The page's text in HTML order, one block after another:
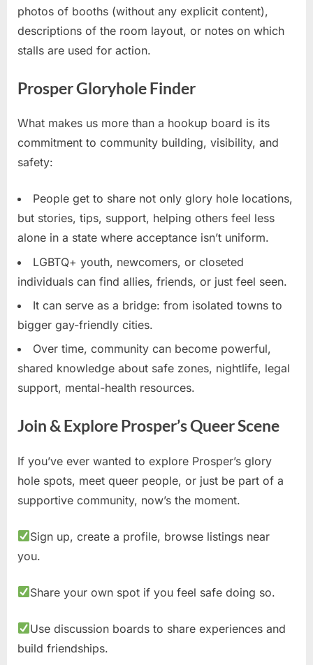
photos of booths (without any explicit content),
descriptions of the room layout, or notes on which
stalls are used for action.
Prosper Gloryhole Finder
What makes us more than a hookup board is its
commitment to community building, visibility, and
safety:
People get to share not only glory hole locations,
but stories, tips, support, helping others feel less
alone in a state where acceptance isn’t uniform.
LGBTQ+ youth, newcomers, or closeted
individuals can find allies, friends, or just feel seen.
It can serve as a bridge: from isolated towns to
bigger gay-friendly cities.
Over time, community can become powerful,
shared knowledge about safe zones, nightlife, legal
support, mental-health resources.
Join & Explore Prosper’s Queer Scene
If you’ve ever wanted to explore Prosper’s glory
hole spots, meet queer people, or just be part of a
supportive community, now’s the moment.
Sign up, create a profile, browse listings near
you.
Share your own spot if you feel safe doing so.
Use discussion boards to share experiences and
build friendships.